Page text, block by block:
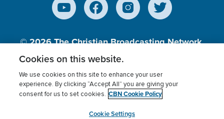
© 2026The Christian Broadcasting Network,
Inc., A nonprofit 501 (c)(3) Charitable
Terms of use Privacy Policy
Donor Privacy
Cookies Settings
myCBN
Cookies on this website.
We use cookies on this site to enhance your user
experience. By clicking “Accept All” you are giving your
consent for us to set cookies. CBN Cookie Policy
Cookie Settings